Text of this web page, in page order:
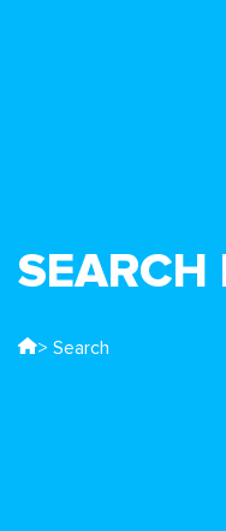
SEARCH
> Search